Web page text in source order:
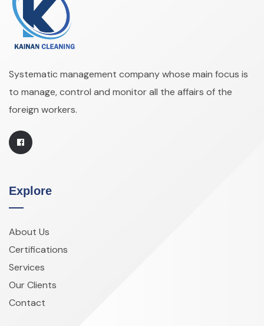
Systematic management company whose main focus is
to manage, control and monitor all the affairs of the
foreign workers.
Explore
About Us
Certifications
Services
Our Clients
Contact